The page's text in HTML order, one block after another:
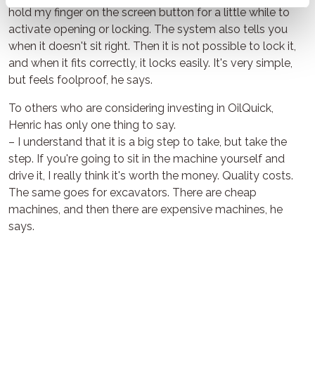
hold my finger on the screen button for a little while to
activate opening or locking. The system also tells you
when it doesn't sit right. Then it is not possible to lock it,
and when it fits correctly, it locks easily. It's very simple,
but feels foolproof, he says.
To others who are considering investing in OilQuick,
Henric has only one thing to say.
– I understand that it is a big step to take, but take the
step. If you're going to sit in the machine yourself and
drive it, I really think it's worth the money. Quality costs.
The same goes for excavators. There are cheap
machines, and then there are expensive machines, he
says.